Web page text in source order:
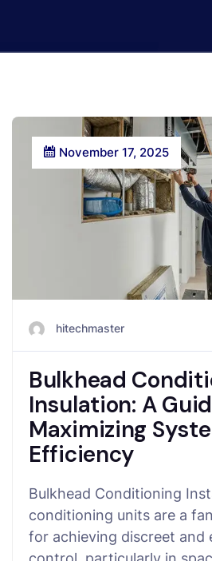
November 17, 2025
hitechmaster
Bulkhead
Insulation: A
Maximizing
Efficiency
Bulkhead Conditioning
conditioning units are a
for achieving discreet and